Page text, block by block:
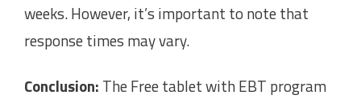
weeks. However, it’s important to note that
response times may vary.
Conclusion: The Free tablet with EBT program